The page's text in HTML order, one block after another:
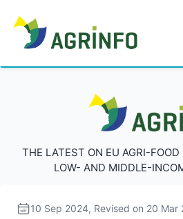
AGRINFO
THE LATEST ON EU AGRI-
LOW- AND MIDDLE-
10 Sep 2024, Revised on 20 Mar